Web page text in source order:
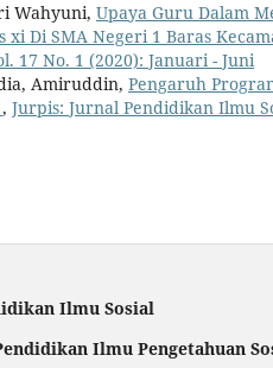
Wahyuni, Upaya Guru Dalam
xi Di SMA Negeri 1 Baras
17 No. 1 (2020): Januari - Juni
Amiruddin, Pengaruh
, Jurpis: Jurnal Pendidikan Ilmu
Ilmu Sosial
Ilmu Pengetahuan